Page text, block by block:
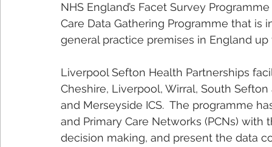
NHS England’s Facet Survey
Care Data Gathering Programme that
general practice premises in England
Liverpool Sefton Health Partnerships
Cheshire, Liverpool, Wirral, South
and Merseyside ICS.  The programme
and Primary Care Networks (PCNs)
decision making, and present the data